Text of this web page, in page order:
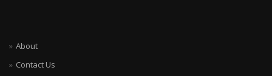
About
Contact Us